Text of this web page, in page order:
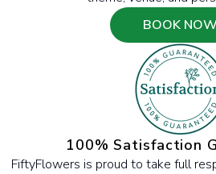
BOOK
100% Satisfaction
FiftyFlowers is proud to take full